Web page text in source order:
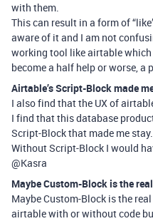
with them.
This can result in a form of
aware of it and I am not
working tool like airtable
become a half help or worse, a
Airtable’s Script-Block made
I also find that the UX of
I find that this database
Script-Block that made me stay.
Without Script-Block I would
@Kasra
Maybe Custom-Block is the
Maybe Custom-Block is the
airtable with or without code